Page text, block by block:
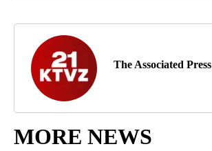
The Associated Press
MORE NEWS